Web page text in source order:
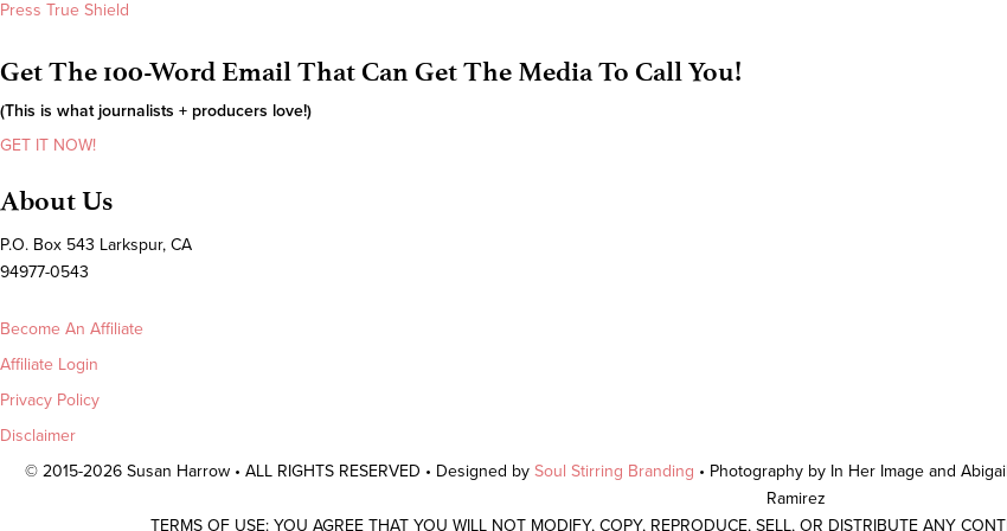
Press True Shield
Get The 100-Word Email That Can Get The Media To Call You!
(This is what journalists + producers love!)
GET IT NOW!
About Us
P.O. Box 543 Larkspur, CA
94977-0543
Become An Affiliate
Affiliate Login
Privacy Policy
Disclaimer
© 2015-2026 Susan Harrow • ALL RIGHTS RESERVED • Designed by Soul Stirring Branding • Photography by In Her Image and
Ramirez
TERMS OF USE: YOU AGREE THAT YOU WILL NOT MODIFY, COPY, REPRODUCE, SELL, OR DISTRIBUTE ANY